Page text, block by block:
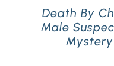
Death By
Male